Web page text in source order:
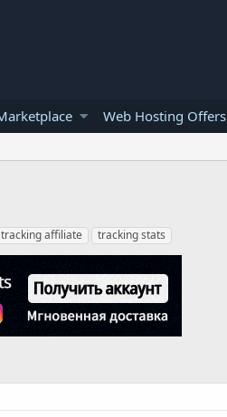
Web Hosting Offers
tracking affiliate tracking stats